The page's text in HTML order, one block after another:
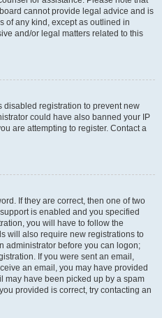
cannot provide legal advice and is
of any kind, except as outlined in
and/or legal matters related to this
disabled registration to prevent new
could have also banned your IP
are attempting to register. Contact a
If they are correct, then one of two
is enabled and you specified
you will have to follow the
will also require new registrations to
administrator before you can logon;
If you were sent an email,
an email, you may have provided
may have been picked up by a spam
provided is correct, try contacting an